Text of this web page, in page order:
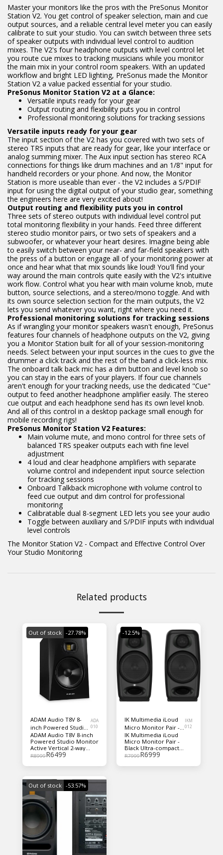
Master your monitors like the pros with the PreSonus Monitor
Station V2. You get control of speaker selection, main and cue
output sources, and a reliable central level meter you can easily
calibrate to suit your studio. You can switch between three sets
of speaker outputs with individual level control to audition
mixes. The V2's four headphone outputs with level control let
you route cue mixes to tracking musicians while you monitor
the main mix in your control room speakers. With an updated
workflow and bright LED lighting, PreSonus made the Monitor
Station V2 a value packed essential for your studio.
PreSonus Monitor Station V2 at a Glance:
Versatile inputs ready for your gear
Output routing and flexibility puts you in control
Professional monitoring solutions for tracking sessions
Versatile inputs ready for your gear
The input section of the V2 has you covered with two sets of
stereo TRS inputs that are ready for gear, like your interface or
analog summing mixer. The Aux input section has stereo RCA
connections for things like drum machines and an 1/8" input for
handheld recorders or your phone. And now, the Monitor
Station is more useable than ever - the V2 includes a S/PDIF
input for using the digital output of your studio gear, something
the engineers here are very excited about!
Output routing and flexibility puts you in control
Three sets of stereo outputs with individual level control put
total monitoring flexibility in your hands. Feed three different
stereo studio monitor pairs, or two sets of speakers and a
subwoofer, or whatever your heart desires. Imagine being able
to easily switch between your near- and far-field speakers with
the press of a button or engage all of your monitoring power at
once and hear what that mix sounds like loud! You'll find your
way around the main controls quite easily with the V2's intuitive
work flow. Control what you hear with main volume knob, mute
button, source selections, and a stereo/mono toggle. And with
its own source selection section for the main outputs, the V2
lets you send whatever you want, right where you need it.
Professional monitoring solutions for tracking sessions
As if wrangling your monitor speakers wasn't enough, PreSonus
features four channels of headphone outputs on the V2, giving
you a Monitor Station built for all of your session-monitoring
needs. Select between your input sources in the cues to give the
drummer a click track and the rest of the band a click-less mix.
The onboard talk back mic has a dim button and level knob so
you can stay in the ears of your players. If four cue channels
aren't enough for your tracking needs, use the dedicated "Cue"
output to feed another headphone amplifier easily. The stereo
cue output and each headphone send has its own level knob.
And all of this control in a desktop package small enough for
mobile recording rigs!
PreSonus Monitor Station V2 Features:
Main volume mute, and mono control for three sets of
balanced TRS speaker outputs each with fine level
adjustment
4 loud and clear headphone amplifiers with separate
volume control and independent input source selection
for tracking sessions
Onboard Talkback microphone with volume control to
feed cue output and dim control for professional
monitoring
Calibratable dual 8-segment LED lets you see your audio
Toggle between auxiliary and S/PDIF inputs with individual
level controls
The Monitor Station V2 - Compact and Effective Control Over
Your Studio Monitoring
Related products
Out of stock -27.78%
ADAM Audio T8V 8-
inch Powered Studio
Monitor EACH
ADA
010
ADAM Audio T8V 8-inch
Powered Studio Monitor
Active Vertical 2-way
Nearfield Monitor with
U-ART Accelerated-
R8999R6499
-12.5%
IK Multimedia iLoud
Micro Monitor Pair -
Black
IKM
012
IK Multimedia iLoud
Micro Monitor Pair -
Black Ultra-compact
Monitor System with 2 x
Speakers with 3" Drivers,
R7999R6999
Out of stock -53.57%